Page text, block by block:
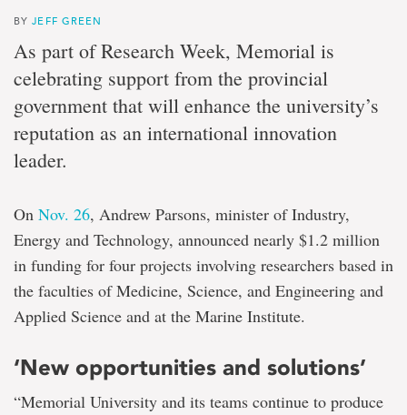
Nearly
$1.2-
million
provincial
investment
for
cutting-
edge
BYJEFF GREEN
As part of Research Week, Memorial is
celebrating support from the provincial
government that will enhance the university’s
reputation as an international innovation
leader.
On Nov. 26, Andrew Parsons, minister of Industry,
Energy and Technology, announced nearly $1.2 million
in funding for four projects involving researchers based in
the faculties of Medicine, Science, and Engineering and
Applied Science and at the Marine Institute.
‘New opportunities and solutions’
“Memorial University and its teams continue to produce